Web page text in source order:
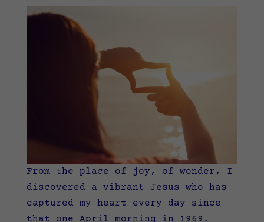
From the place of joy, of wonder, I
discovered a vibrant Jesus who has
captured my heart every day since
that one April morning in 1969.